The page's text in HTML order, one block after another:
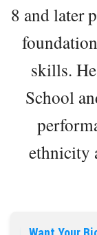
8 and later
skills.
School
ethnicity